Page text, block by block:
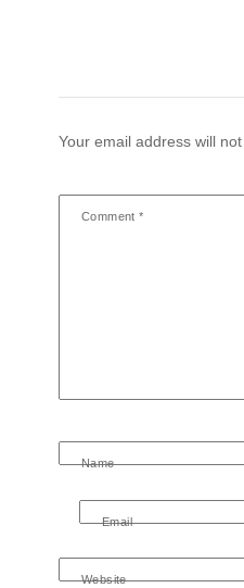
Your email address will not
Comment*
Name
Email
Website